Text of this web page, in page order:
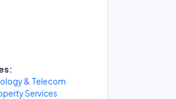
& Telecom
Services